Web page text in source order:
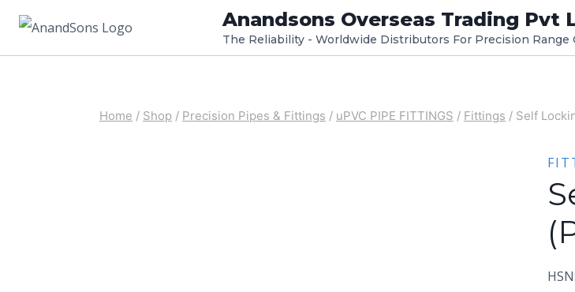
Skip
Anandsons Overseas Trading Pvt
The Reliability - Worldwide Distributors For Precision Range
Home / Shop / Precision Pipes & Fittings / uPVC PIPE FITTINGS / Fittings / Self